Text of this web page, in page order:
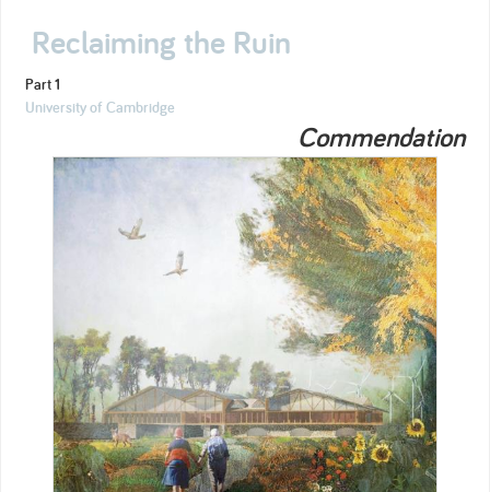
Reclaiming the Ruin
Part 1
University of Cambridge
Commendation